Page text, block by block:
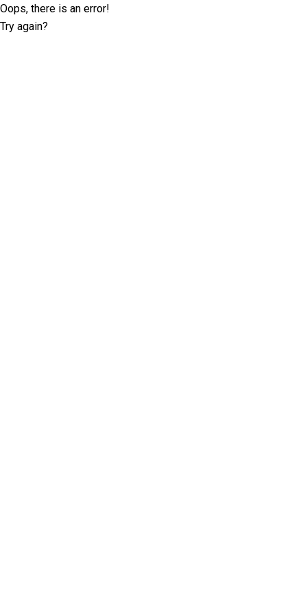
Oops, there is an error!
Try again?